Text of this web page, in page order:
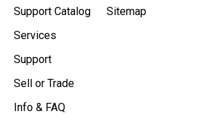
Support Catalog
Services
Support
Sell or Trade
Info & FAQ
Sitemap